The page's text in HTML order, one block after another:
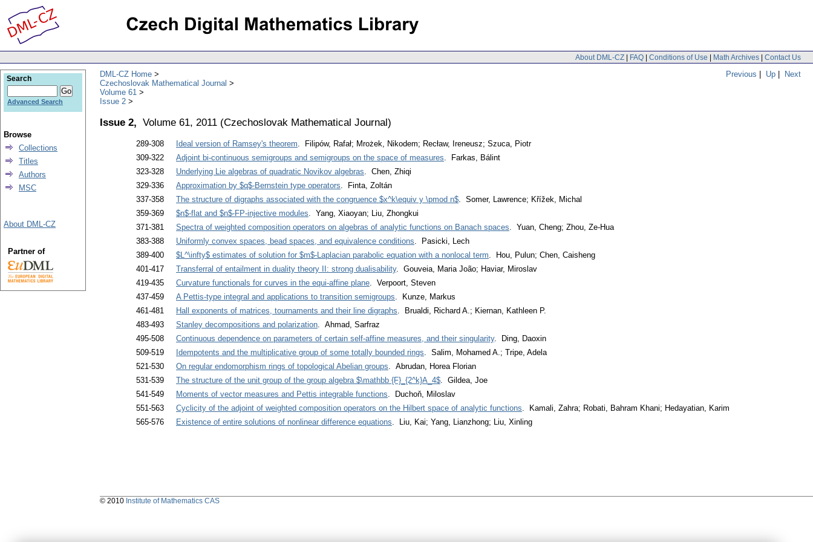
About DML-CZ | FAQ | Conditions of Use | Math Archives | Contact Us
Previous | Up | Next
DML-CZ Home
Czechoslovak Mathematical Journal
Volume 61
Issue 2
Issue 2, Volume 61, 2011 (Czechoslovak Mathematical Journal)
289-308 Ideal version of Ramsey's theorem. Filipów, Rafał; Mrożek, Nikodem; Recław, Ireneusz; Szuca, Piotr
309-322
Adjoint bi-continuous semigroups and semigroups on the space of measures. Farkas, Bálint
323-328
Underlying Lie algebras of quadratic Novikov algebras. Chen, Zhiqi
329-336
Approximation by $q$-Bernstein type operators. Finta, Zoltán
337-358
The structure of digraphs associated with the congruence $x^k\equiv y \pmod n$. Somer, Lawrence; Křížek, Michal
359-369
$n$-flat and $n$-FP-injective modules. Yang, Xiaoyan; Liu, Zhongkui
371-381
Spectra of weighted composition operators on algebras of analytic functions on Banach spaces. Yuan, Cheng; Zhou, Ze-Hua
383-388
Uniformly convex spaces, bead spaces, and equivalence conditions. Pasicki, Lech
389-400
$L^\infty$ estimates of solution for $m$-Laplacian parabolic equation with a nonlocal term. Hou, Pulun; Chen, Caisheng
401-417
Transferral of entailment in duality theory II: strong dualisability. Gouveia, Maria João; Haviar, Miroslav
419-435
Curvature functionals for curves in the equi-affine plane. Verpoort, Steven
437-459
A Pettis-type integral and applications to transition semigroups. Kunze, Markus
461-481
Hall exponents of matrices, tournaments and their line digraphs. Brualdi, Richard A.; Kiernan, Kathleen P.
483-493
Stanley decompositions and polarization. Ahmad, Sarfraz
495-508
Continuous dependence on parameters of certain self-affine measures, and their singularity. Ding, Daoxin
509-519
Idempotents and the multiplicative group of some totally bounded rings. Salim, Mohamed A.; Tripe, Adela
521-530
On regular endomorphism rings of topological Abelian groups. Abrudan, Horea Florian
531-539
The structure of the unit group of the group algebra $\mathbb {F}_{2^k}A_4$. Gildea, Joe
541-549
Moments of vector measures and Pettis integrable functions. Duchoň, Miloslav
551-563
Cyclicity of the adjoint of weighted composition operators on the Hilbert space of analytic functions. Kamali, Zahra; Robati, Bahram Khani; Hedayatian, Karim
565-576
Existence of entire solutions of nonlinear difference equations. Liu, Kai; Yang, Lianzhong; Liu, Xinling
Search
Advanced Search
Browse
Collections
Titles
Authors
MSC
About DML-CZ
Partner of
© 2010 Institute of Mathematics CAS